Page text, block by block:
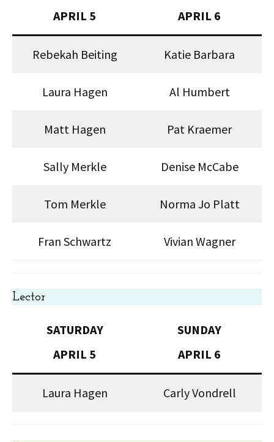
APRIL 5
APRIL 6
Rebekah Beiting Katie Barbara
Laura Hagen Al Humbert
Matt Hagen Pat Kraemer
Sally Merkle Denise McCabe
Tom Merkle Norma Jo Platt
Fran Schwartz Vivian Wagner
Lector
SATURDAY
APRIL 5
SUNDAY
APRIL 6
Laura Hagen Carly Vondrell